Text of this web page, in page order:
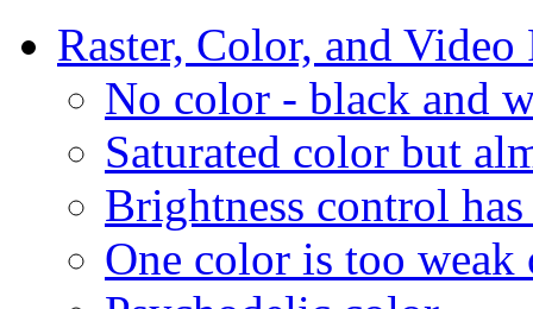
Raster, Color, and Video
No color - black and
Saturated color but
Brightness control
One color is too weak